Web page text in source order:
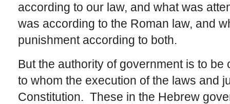
according to our law, and what was
was according to the Roman law, and
punishment according to both.
But the authority of government is to
to whom the execution of the laws and
Constitution. These in the Hebrew